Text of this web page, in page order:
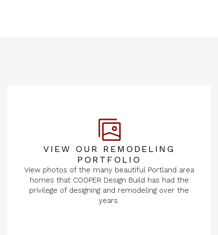
VIEW OUR REMODELING
PORTFOLIO
View photos of the many beautiful Portland area
homes that COOPER Design Build has had the
privilege of designing and remodeling over the
years.